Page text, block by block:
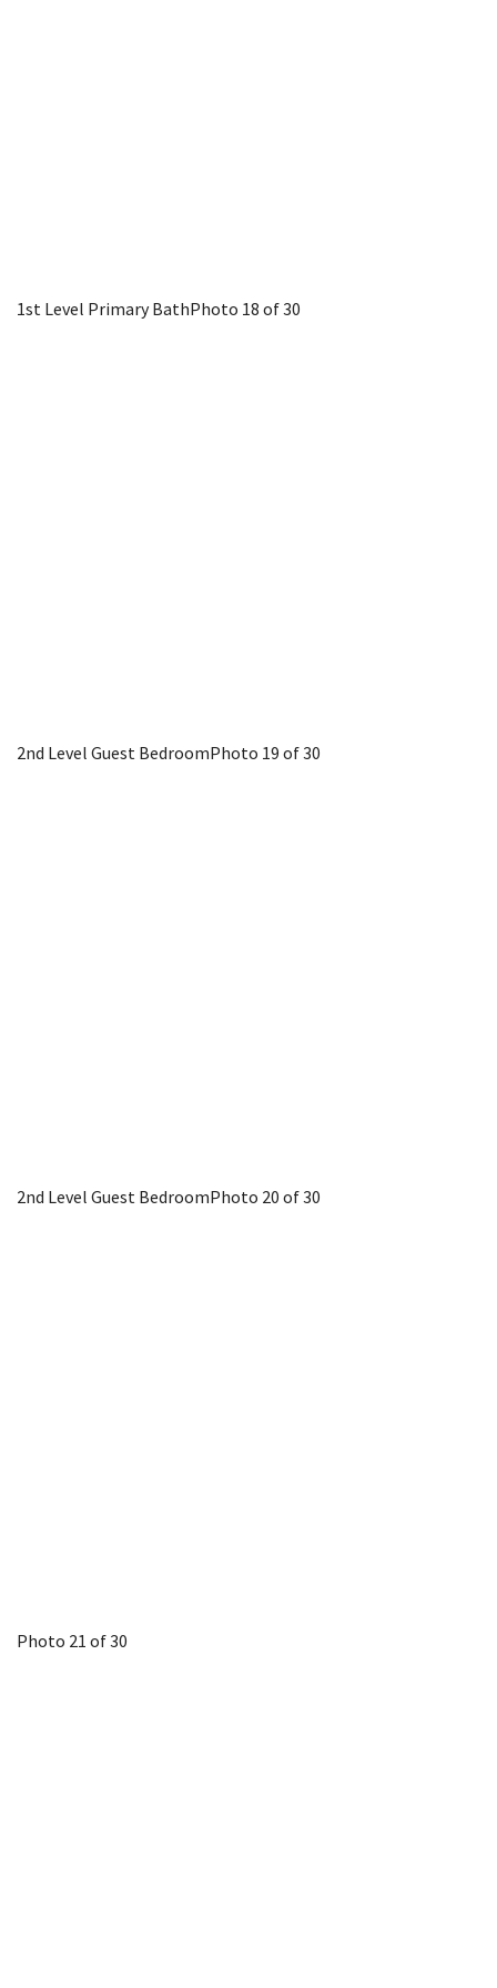
1st Level Primary BathPhoto 18 of 30
2nd Level Guest BedroomPhoto 19 of 30
2nd Level Guest BedroomPhoto 20 of 30
Photo 21 of 30